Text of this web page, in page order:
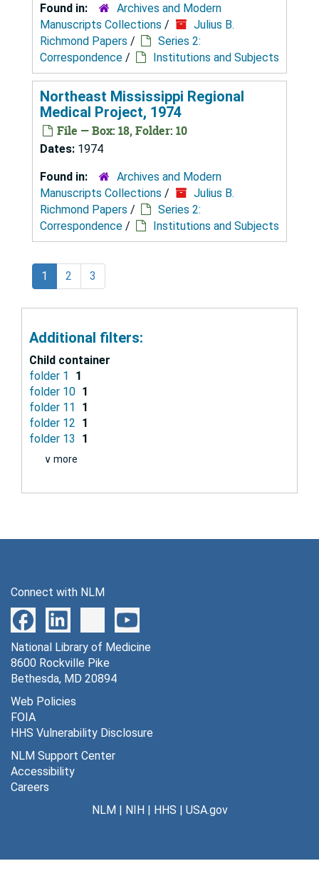
Found in:
Archives and Modern
Manuscripts Collections /
Julius B.
Richmond Papers /
Series 2:
Correspondence / Institutions and Subjects
Northeast Mississippi Regional
Medical Project, 1974
File — Box: 18, Folder: 10
Dates: 1974
Found in:
Archives and Modern
Manuscripts Collections /
Julius B.
Richmond Papers /
Series 2:
Correspondence / Institutions and Subjects
1 2 3
Additional filters:
Child container
folder 1
1
folder 10 1
folder 11
1
folder 12 1
folder 13
1
∨ more
Connect with NLM
National Library of Medicine
8600 Rockville Pike
Bethesda, MD 20894
Web Policies
FOIA
HHS Vulnerability Disclosure
NLM Support Center
Accessibility
Careers
NLM| NIH| HHS | USA.gov